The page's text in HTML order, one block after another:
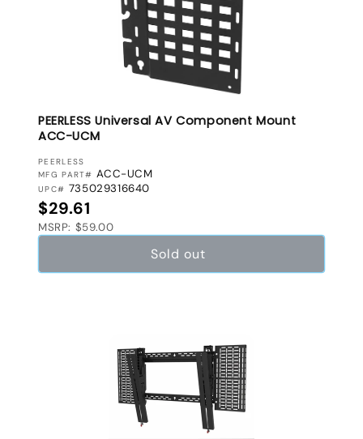
PEERLESS Universal AV Component Mount
ACC-UCM
VENDOR:
PEERLESS
MFG PART# ACC-UCM
UPC# 735029316640
Regular price
$29.61
MSRP: $59.00
Sold out